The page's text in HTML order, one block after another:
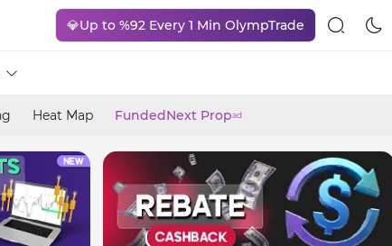
💎Up to %92 Every 1 Min OlympTrade
Heat Map FundedNext Propad